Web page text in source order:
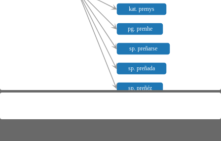
kat. prenys
pg. prenhe
sp. preñarse
sp. preñada
sp. preñéz